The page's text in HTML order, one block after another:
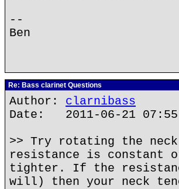
--
Ben
Re: Bass clarinet Questions
Author: clarnibass
Date: 2011-06-21 07:55
>> Try rotating the
resistance is constant
tighter. If the
will) then your neck